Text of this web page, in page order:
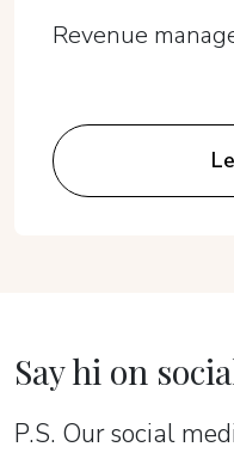
Revenue
Say hi on
P.S. Our social